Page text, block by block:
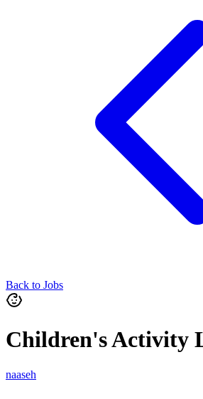
Back to Jobs
Children's Activity
naaseh